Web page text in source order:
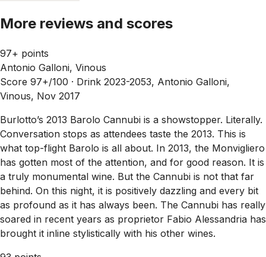
More reviews and scores
97+ points
Antonio Galloni, Vinous
Score 97+/100 · Drink 2023-2053, Antonio Galloni,
Vinous, Nov 2017
Burlotto’s 2013 Barolo Cannubi is a showstopper. Literally.
Conversation stops as attendees taste the 2013. This is
what top-flight Barolo is all about. In 2013, the Monvigliero
has gotten most of the attention, and for good reason. It is
a truly monumental wine. But the Cannubi is not that far
behind. On this night, it is positively dazzling and every bit
as profound as it has always been. The Cannubi has really
soared in recent years as proprietor Fabio Alessandria has
brought it inline stylistically with his other wines.